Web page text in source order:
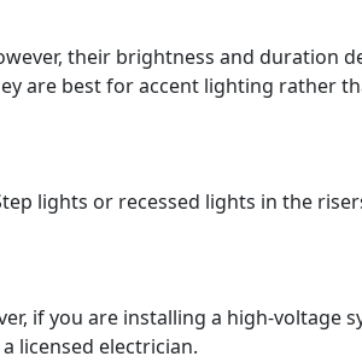
their brightness and duration
are best for accent lighting rather
lights or recessed lights in the
if you are installing a high-voltage
licensed electrician.